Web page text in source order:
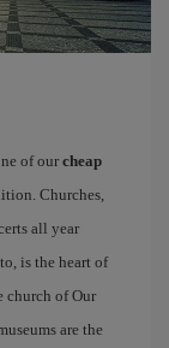
of our cheap
Churches,
all year
is the heart of
church of Our
are the